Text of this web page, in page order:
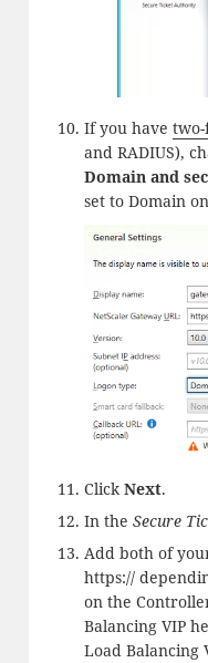
If you have
and RADIUS),
Domain and
set to Domain
ClickNext.
In the Secure
Add both of
https://
on the
Balancing VIP
Load Balancing